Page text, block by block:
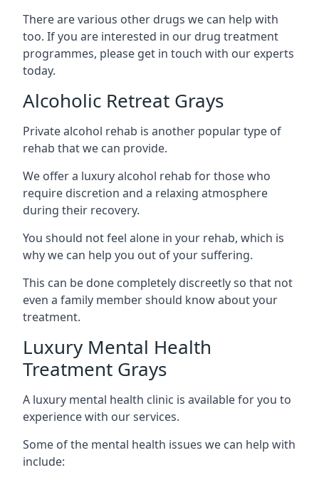
There are various other drugs we can help with
too. If you are interested in our drug treatment
programmes, please get in touch with our experts
today.
Alcoholic Retreat Grays
Private alcohol rehab is another popular type of
rehab that we can provide.
We offer a luxury alcohol rehab for those who
require discretion and a relaxing atmosphere
during their recovery.
You should not feel alone in your rehab, which is
why we can help you out of your suffering.
This can be done completely discreetly so that not
even a family member should know about your
treatment.
Luxury Mental Health
Treatment Grays
A luxury mental health clinic is available for you to
experience with our services.
Some of the mental health issues we can help with
include: